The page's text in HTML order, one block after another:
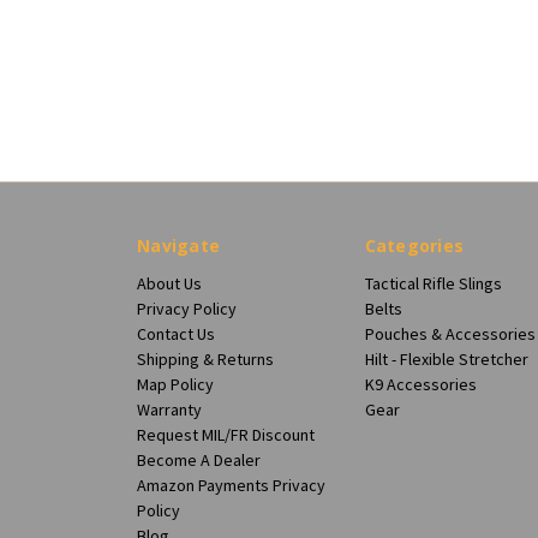
Navigate
About Us
Privacy Policy
Contact Us
Shipping & Returns
Map Policy
Warranty
Request MIL/FR Discount
Become A Dealer
Amazon Payments Privacy
Policy
Categories
Tactical Rifle Slings
Belts
Pouches & Accessories
Hilt - Flexible Stretcher
K9 Accessories
Gear